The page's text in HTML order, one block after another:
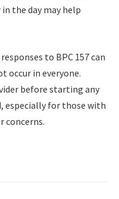
the day may help
to BPC 157 can
occur in everyone.
before starting any
especially for those with
concerns.